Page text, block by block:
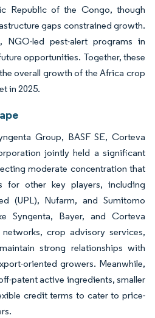
Republic of the Congo, though
gaps constrained growth.
NGO-led pest-alert programs in
opportunities. Together, these
overall growth of the Africa crop
in 2025.
Group, BASF SE, Corteva
jointly held a significant
moderate concentration that
for other key players, including
(UPL), Nufarm, and Sumitomo
Syngenta, Bayer, and Corteva
crop advisory services,
strong relationships with
oriented growers. Meanwhile,
patent active ingredients, smaller
credit terms to cater to price-